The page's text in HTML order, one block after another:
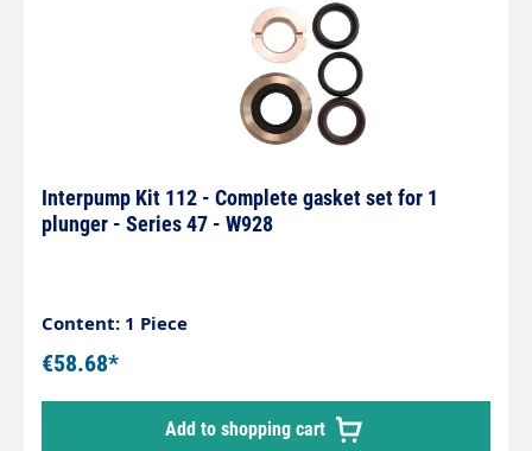
Interpump Kit 112 - Complete gasket set for 1
plunger - Series 47 - W928
Content: 1 Piece
€58.68*
Add to shopping cart